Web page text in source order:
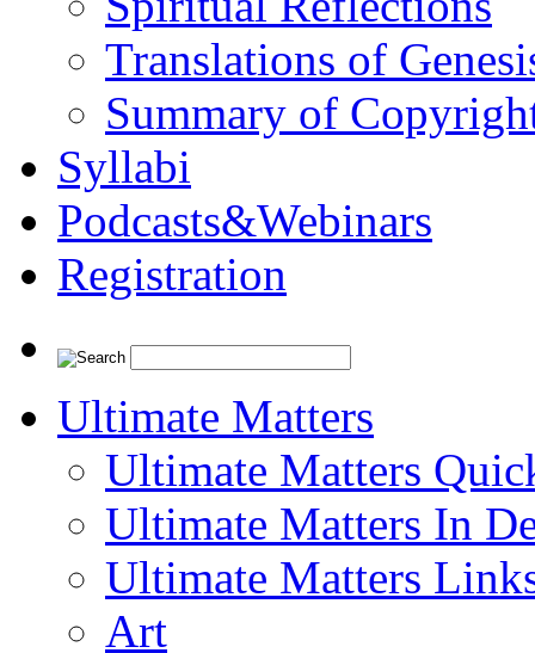
Translations of
Summary of
Syllabi
Podcasts&Webinars
Registration
Ultimate Matters
Ultimate Matters
Ultimate Matters In
Ultimate Matters
Art